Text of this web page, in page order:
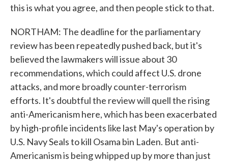
this is what you agree, and then people stick to that.
NORTHAM: The deadline for the parliamentary
review has been repeatedly pushed back, but it's
believed the lawmakers will issue about 30
recommendations, which could affect U.S. drone
attacks, and more broadly counter-terrorism
efforts. It's doubtful the review will quell the rising
anti-Americanism here, which has been exacerbated
by high-profile incidents like last May's operation by
U.S. Navy Seals to kill Osama bin Laden. But anti-
Americanism is being whipped up by more than just